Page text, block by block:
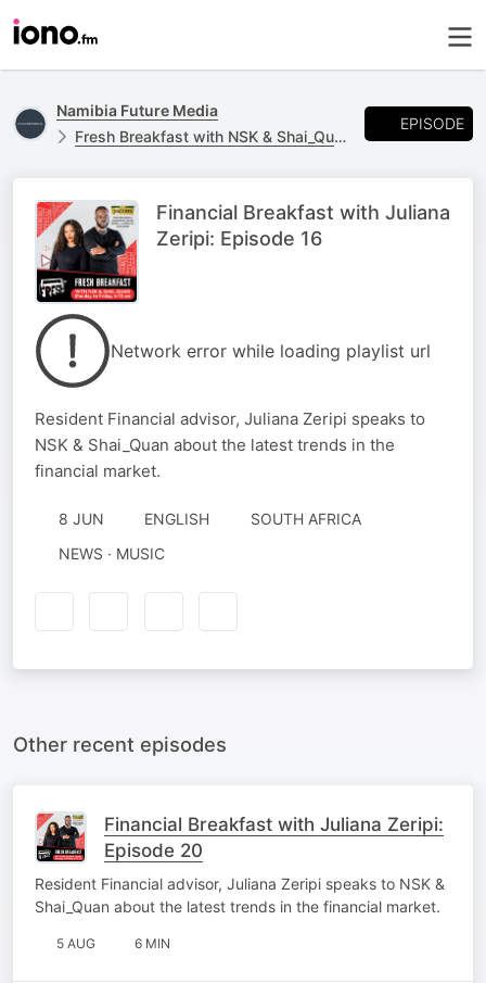
Namibia Future Media
Fresh Breakfast with NSK & Shai_Quan
EPISODE
Financial Breakfast with Juliana
Zeripi: Episode 16
Network error while loading playlist url
Resident Financial advisor, Juliana Zeripi speaks to
NSK & Shai_Quan about the latest trends in the
financial market.
8 JUN ENGLISH
SOUTH AFRICA
NEWS · MUSIC
Other recent episodes
Financial Breakfast with Juliana Zeripi:
Episode 20
Resident Financial advisor, Juliana Zeripi speaks to NSK &
Shai_Quan about the latest trends in the financial market.
5 AUG 6 MIN